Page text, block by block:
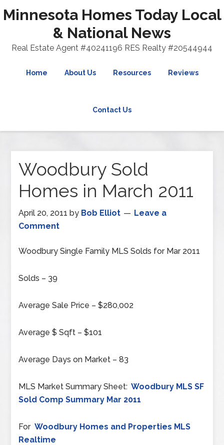
Minnesota Homes Today Local
& National News
Real Estate Agent #40241196 RES Realty #20544944
Home About Us Resources Reviews
Contact Us
Woodbury Sold
Homes in March 2011
April 20, 2011 by Bob Elliot
Leave a
Comment
Woodbury Single Family MLS Solds for Mar 2011
Solds – 39
Average Sale Price – $280,002
Average $ Sqft – $101
Average Days on Market – 83
MLS Market Summary Sheet: Woodbury MLS SF
Sold Comp Summary Mar 2011
ForWoodbury Homes and Properties MLS
Realtime